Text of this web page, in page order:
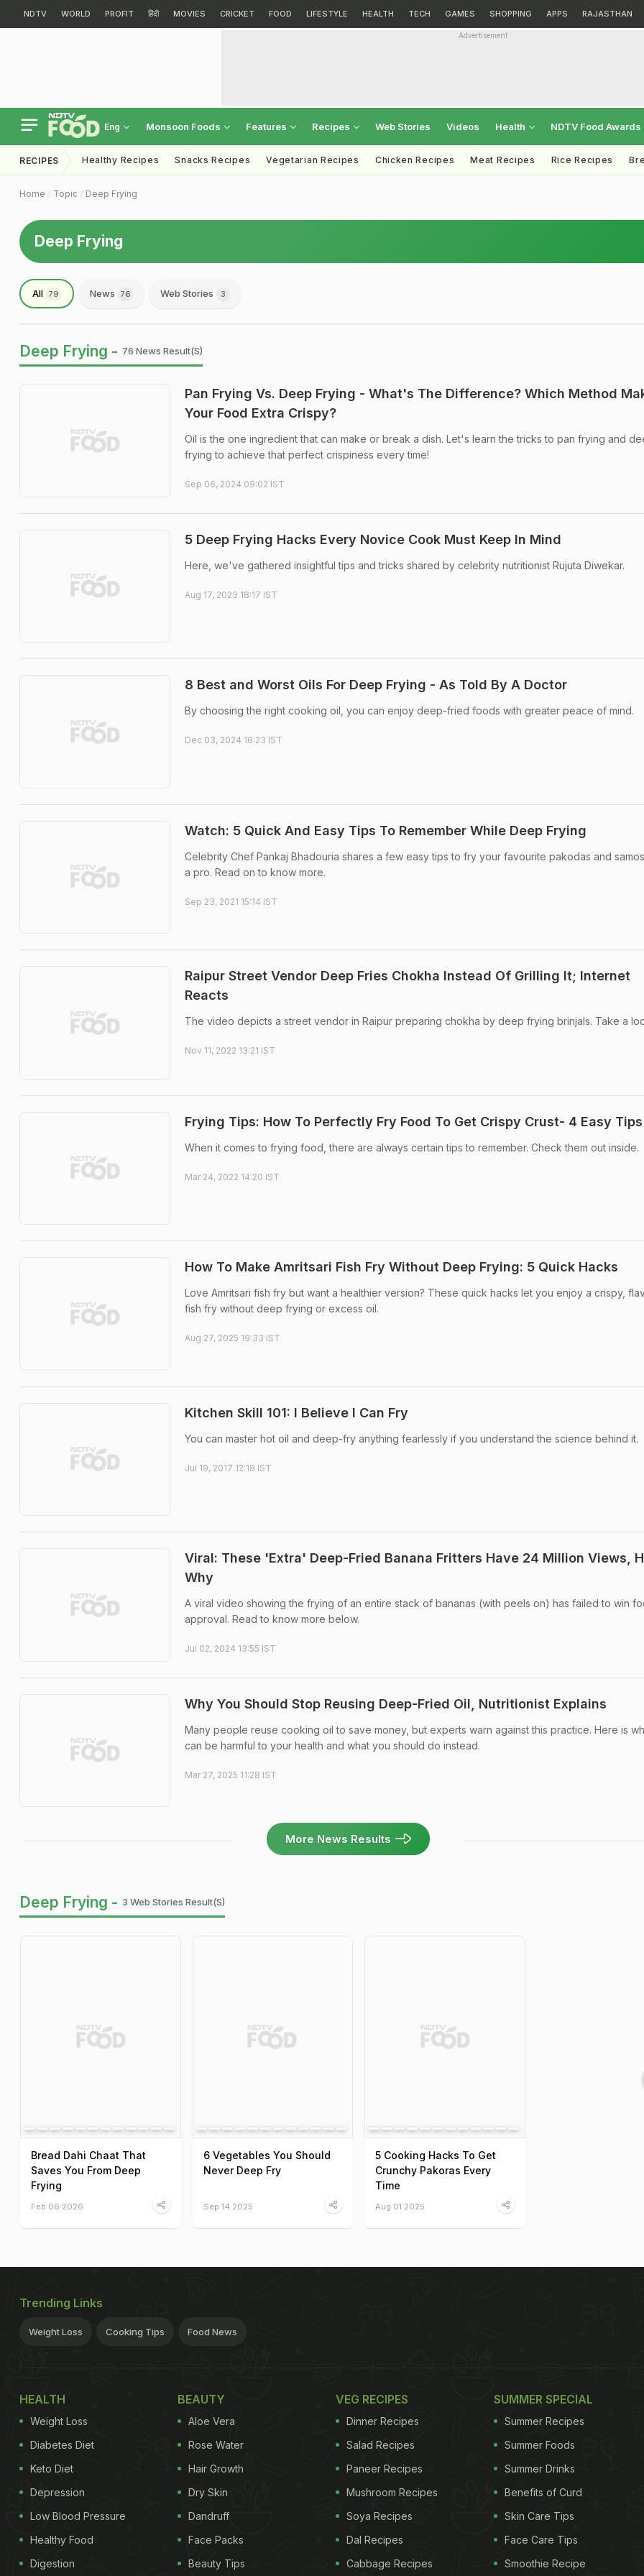
NDTV WORLD PROFIT हिंदी MOVIES CRICKET FOOD LIFESTYLE HEALTH TECH GAMES SHOPPING APPS RAJASTHAN
Advertisement
Eng Monsoon Foods Features Recipes Web Stories Videos Health NDTV Food Awards
RECIPES Healthy Recipes Snacks Recipes Vegetarian Recipes Chicken Recipes Meat Recipes Rice Recipes
Home Topic Deep Frying
Deep Frying
All 79 News 76 Web Stories 3
Deep Frying - 76 News Result(s)
Pan Frying Vs. Deep Frying - What's The Difference? Which Method
Your Food Extra Crispy?
Oil is the one ingredient that can make or break a dish. Let's learn the tricks to pan frying and
frying to achieve that perfect crispiness every time!
Sep 06, 2024 09:02 IST
5 Deep Frying Hacks Every Novice Cook Must Keep In Mind
Here, we've gathered insightful tips and tricks shared by celebrity nutritionist Rujuta Diwekar.
Aug 17, 2023 18:17 IST
8 Best and Worst Oils For Deep Frying - As Told By A Doctor
By choosing the right cooking oil, you can enjoy deep-fried foods with greater peace of mind.
Dec 03, 2024 18:23 IST
Watch: 5 Quick And Easy Tips To Remember While Deep Frying
Celebrity Chef Pankaj Bhadouria shares a few easy tips to fry your favourite pakodas and
a pro. Read on to know more.
Sep 23, 2021 15:14 IST
Raipur Street Vendor Deep Fries Chokha Instead Of Grilling It; Internet
Reacts
The video depicts a street vendor in Raipur preparing chokha by deep frying brinjals. Take a
Nov 11, 2022 13:21 IST
Frying Tips: How To Perfectly Fry Food To Get Crispy Crust- 4 Easy Tips
When it comes to frying food, there are always certain tips to remember. Check them out inside.
Mar 24, 2022 14:20 IST
How To Make Amritsari Fish Fry Without Deep Frying: 5 Quick Hacks
Love Amritsari fish fry but want a healthier version? These quick hacks let you enjoy a crispy,
fish fry without deep frying or excess oil.
Aug 27, 2025 19:33 IST
Kitchen Skill 101: I Believe I Can Fry
You can master hot oil and deep-fry anything fearlessly if you understand the science behind it.
Jul 19, 2017 12:18 IST
Viral: These 'Extra' Deep-Fried Banana Fritters Have 24 Million Views,
Why
A viral video showing the frying of an entire stack of bananas (with peels on) has failed to win
approval. Read to know more below.
Jul 02, 2024 13:55 IST
Why You Should Stop Reusing Deep-Fried Oil, Nutritionist Explains
Many people reuse cooking oil to save money, but experts warn against this practice. Here is
can be harmful to your health and what you should do instead.
Mar 27, 2025 11:28 IST
More News Results
Deep Frying - 3 Web Stories Result(s)
Bread Dahi Chaat That
Saves You From Deep
Frying
Feb 06 2026
6 Vegetables You Should
Never Deep Fry
Sep 14 2025
5 Cooking Hacks To Get
Crunchy Pakoras Every
Time
Aug 01 2025
Trending Links
Weight Loss Cooking Tips Food News
HEALTH
Weight Loss
Diabetes Diet
Keto Diet
Depression
Low Blood Pressure
Healthy Food
Digestion
BEAUTY
Aloe Vera
Rose Water
Hair Growth
Dry Skin
Dandruff
Face Packs
Beauty Tips
VEG RECIPES
Dinner Recipes
Salad Recipes
Paneer Recipes
Mushroom Recipes
Soya Recipes
Dal Recipes
Cabbage Recipes
SUMMER SPECIAL
Summer Recipes
Summer Foods
Summer Drinks
Benefits of Curd
Skin Care Tips
Face Care Tips
Smoothie Recipe